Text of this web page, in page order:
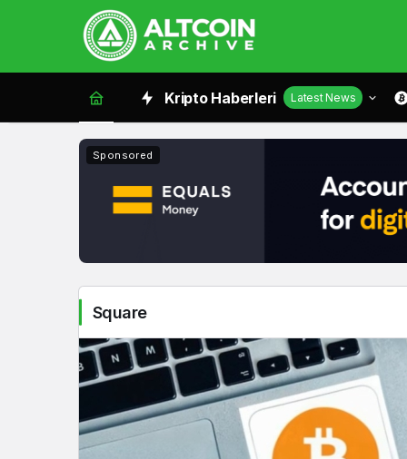
Square
Haberleri
Kripto Haberleri Latest News
Sponsored
Square